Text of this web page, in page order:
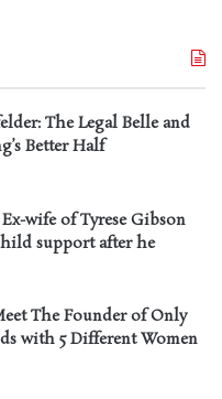
The Legal Belle and
Better Half
wife of Tyrese Gibson
support after he
The Founder of Only
with 5 Different Women